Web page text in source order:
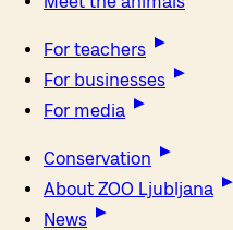
For teachers
For businesses
For media
Conservation
About ZOO Ljubljana
News